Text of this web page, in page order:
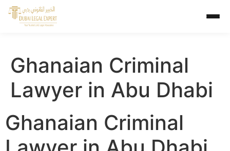
Ghanaian Criminal
Lawyer in Abu Dhabi
Ghanaian Criminal